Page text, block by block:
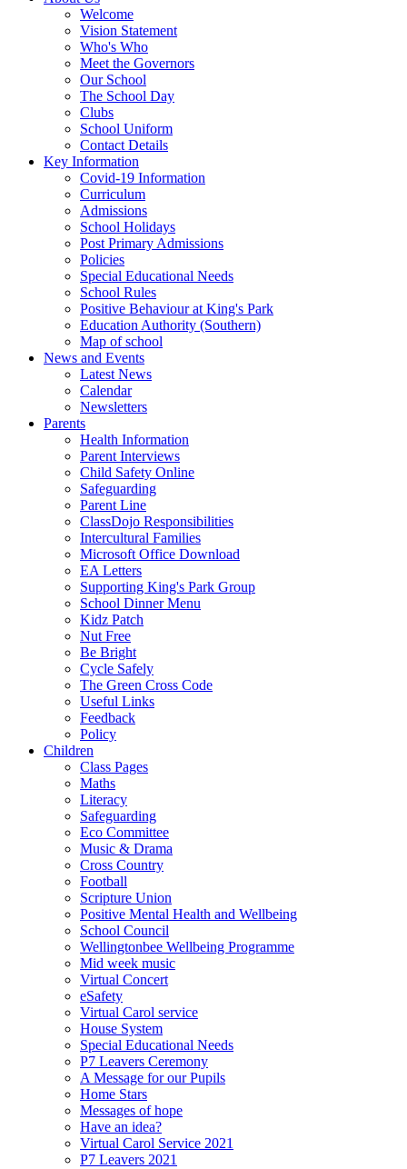
Welcome
Vision Statement
Who's Who
Meet the Governors
Our School
The School Day
Clubs
School Uniform
Contact Details
Key Information
Covid-19 Information
Curriculum
Admissions
School Holidays
Post Primary Admissions
Policies
Special Educational Needs
School Rules
Positive Behaviour at King's Park
Education Authority (Southern)
Map of school
News and Events
Latest News
Calendar
Newsletters
Parents
Health Information
Parent Interviews
Child Safety Online
Safeguarding
Parent Line
ClassDojo Responsibilities
Intercultural Families
Microsoft Office Download
EA Letters
Supporting King's Park Group
School Dinner Menu
Kidz Patch
Nut Free
Be Bright
Cycle Safely
The Green Cross Code
Useful Links
Feedback
Policy
Children
Class Pages
Maths
Literacy
Safeguarding
Eco Committee
Music & Drama
Cross Country
Football
Scripture Union
Positive Mental Health and Wellbeing
School Council
Wellingtonbee Wellbeing Programme
Mid week music
Virtual Concert
eSafety
Virtual Carol service
House System
Special Educational Needs
P7 Leavers Ceremony
A Message for our Pupils
Home Stars
Messages of hope
Have an idea?
Virtual Carol Service 2021
P7 Leavers 2021